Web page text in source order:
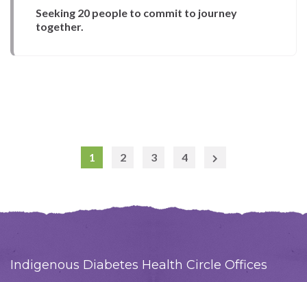
Seeking 20 people to commit to journey
together.
1 2 3 4
Indigenous Diabetes Health Circle Offices